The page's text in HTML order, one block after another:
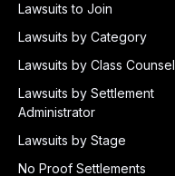
Lawsuits to Join
Lawsuits by Category
Lawsuits by Class Counsel
Lawsuits by Settlement
Administrator
Lawsuits by Stage
No Proof Settlements